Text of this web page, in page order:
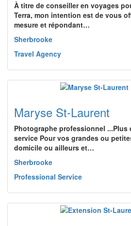
À titre de conseiller en voyages
Terra, mon intention est de vous
mesure et répondant…
Sherbrooke
Travel Agency
Maryse St-Laurent
Photographe professionnel ...Plus
service Pour vos grandes ou
domicile ou ailleurs et…
Sherbrooke
Professional Service